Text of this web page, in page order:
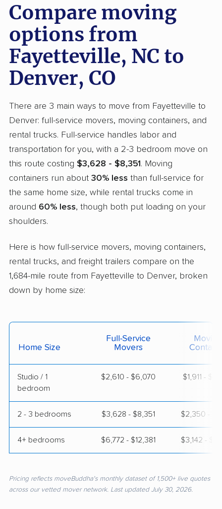
Compare moving
options from
Fayetteville, NC to
Denver, CO
There are 3 main ways to move from Fayetteville to
Denver: full-service movers, moving containers, and
rental trucks. Full-service handles labor and
transportation for you, with a 2-3 bedroom move on
this route costing $3,628 - $8,351. Moving
containers run about 30% less than full-service for
the same home size, while rental trucks come in
around 60% less, though both put loading on your
shoulders.
Here is how full-service movers, moving containers,
rental trucks, and freight trailers compare on the
1,684-mile route from Fayetteville to Denver, broken
down by home size:
Home Size
Full-Service
Movers
Moving
Studio / 1
bedroom
$2,610 - $6,070 $1,911 -
2 - 3 bedrooms $3,628 - $8,351 $2,350 -
4+ bedrooms $6,772 - $12,381 $3,142 -
Pricing reflects moveBuddha's monthly dataset of 1,500+ live quotes
across our vetted mover network. Last updated July 30, 2026.